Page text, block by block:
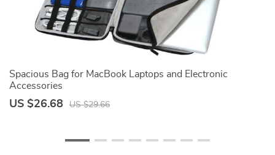
Spacious Bag for MacBook Laptops and Electronic
Accessories
US $26.68 US $29.66